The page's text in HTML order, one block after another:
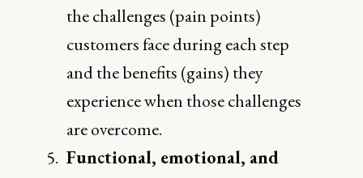
the challenges (pain points)
customers face during each step
and the benefits (gains) they
experience when those challenges
are overcome.
Functional, emotional, and